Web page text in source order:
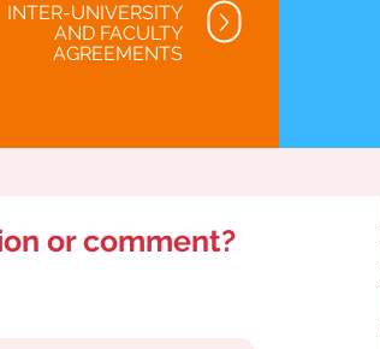
INTER-UNIVERSITY
AND FACULTY
AGREEMENTS
or comment?